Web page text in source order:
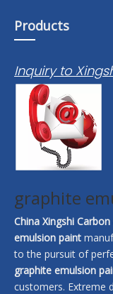
Products
Inquiry to
graphite
China Xingshi
emulsion paint
to the pursuit of
graphite emulsion
customers. Extreme